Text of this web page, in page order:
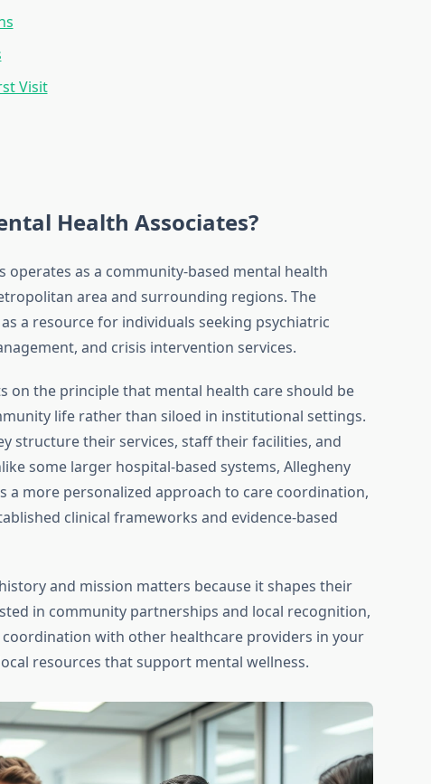
Visit
Health Associates?
operates as a community-based mental health
area and surrounding regions. The
a resource for individuals seeking psychiatric
and crisis intervention services.
on the principle that mental health care should be
life rather than siloed in institutional settings.
structure their services, staff their facilities, and
some larger hospital-based systems, Allegheny
a more personalized approach to care coordination,
clinical frameworks and evidence-based
and mission matters because it shapes their
in community partnerships and local recognition,
with other healthcare providers in your
resources that support mental wellness.